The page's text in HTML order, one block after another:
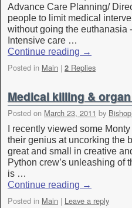
Advance Care Planning/
people to limit medical
without going the euthanasia
Intensive care …
Continue reading →
Posted in Main | 2 Replies
Medical killing &
Posted on March 23, 2011 by
I recently viewed some
their genius at uncorking the
great and small in creative
Python crew’s unleashing of
is …
Continue reading →
Posted in Main | Leave a reply